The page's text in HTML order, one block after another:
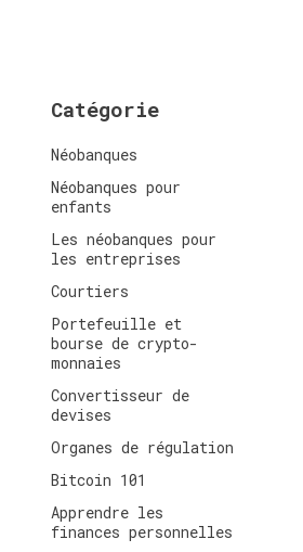
Catégorie
Néobanques
Néobanques pour
enfants
Les néobanques pour
les entreprises
Courtiers
Portefeuille et
bourse de crypto-
monnaies
Convertisseur de
devises
Organes de régulation
Bitcoin 101
Apprendre les
finances personnelles